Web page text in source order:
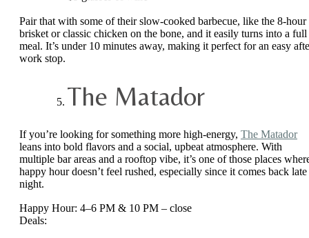
Pair that with some of their slow-cooked barbecue, like the 8-hour
brisket or classic chicken on the bone, and it easily turns into a full
meal. It’s under 10 minutes away, making it perfect for an easy
work stop.
The Matador
If you’re looking for something more high-energy, The Matador
leans into bold flavors and a social, upbeat atmosphere. With
multiple bar areas and a rooftop vibe, it’s one of those places
happy hour doesn’t feel rushed, especially since it comes back late
night.
Happy Hour: 4–6 PM & 10 PM – close
Deals: